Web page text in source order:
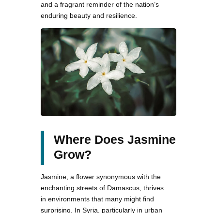
and a fragrant reminder of the nation’s
enduring beauty and resilience.
Where Does Jasmine
Grow?
Jasmine, a flower synonymous with the
enchanting streets of Damascus, thrives
in environments that many might find
surprising. In Syria, particularly in urban